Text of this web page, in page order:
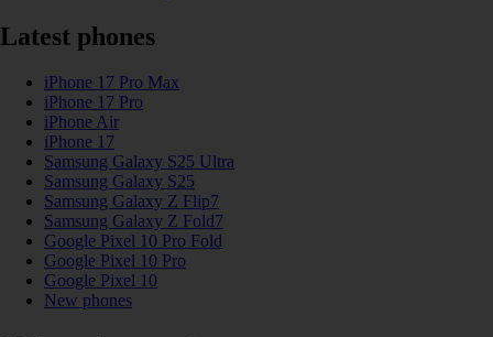
Latest phones
iPhone 17 Pro Max
iPhone 17 Pro
iPhone Air
iPhone 17
Samsung Galaxy S25 Ultra
Samsung Galaxy S25
Samsung Galaxy Z Flip7
Samsung Galaxy Z Fold7
Google Pixel 10 Pro Fold
Google Pixel 10 Pro
Google Pixel 10
New phones